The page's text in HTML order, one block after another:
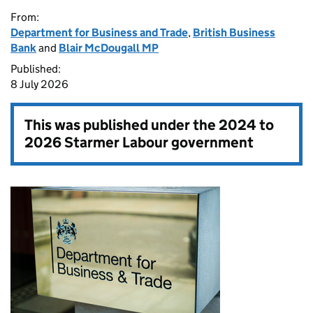
From:
Department for Business and Trade, British Business
Bankand Blair McDougall MP
Published:
8 July 2026
This was published under the2024 to
2026 Starmer Labour government